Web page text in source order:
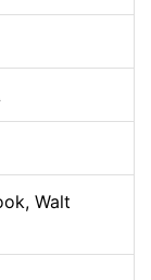
Walt